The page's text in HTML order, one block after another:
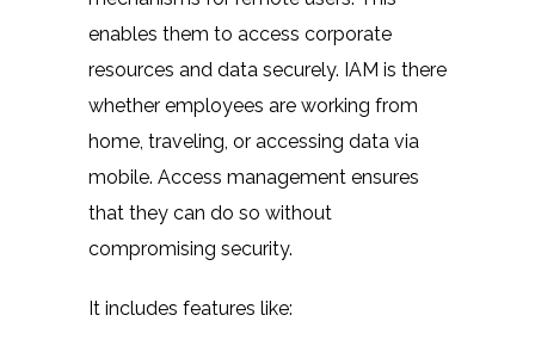
enables them to access corporate
resources and data securely. IAM is there
whether employees are working from
home, traveling, or accessing data via
mobile. Access management ensures
that they can do so without
compromising security.
It includes features like: